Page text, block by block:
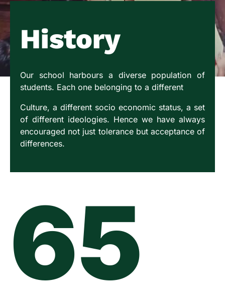
History
Our school harbours a diverse population of
students. Each one belonging to a different
Culture, a different socio economic status, a set
of different ideologies. Hence we have always
encouraged not just tolerance but acceptance of
differences.
65